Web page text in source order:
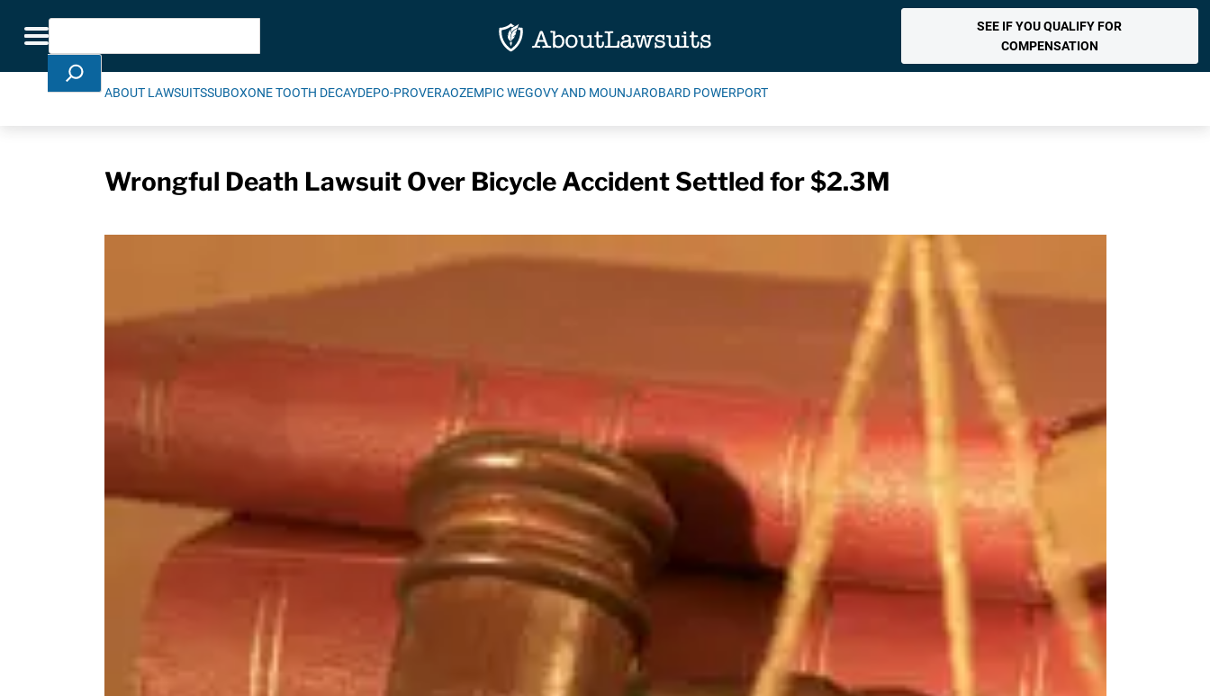
Toggle navigation
Search
SEE IF YOU QUALIFY FOR
COMPENSATION
ABOUT LAWSUITSSUBOXONE TOOTH DECAYDEPO-PROVERAOZEMPIC WEGOVY AND MOUNJAROBARD POWERPORT
Wrongful Death Lawsuit Over Bicycle Accident Settled for $2.3M